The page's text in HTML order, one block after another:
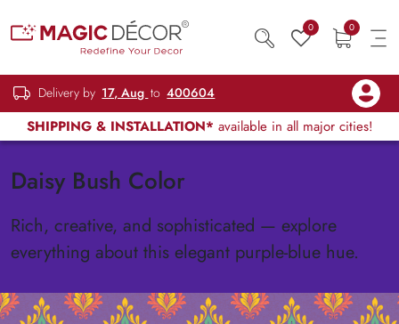
0 0
Delivery by 17, Aug to 400604
SHIPPING & INSTALLATION* available in all major cities!
Daisy Bush Color
Rich, creative, and sophisticated — explore
everything about this elegant purple-blue hue.